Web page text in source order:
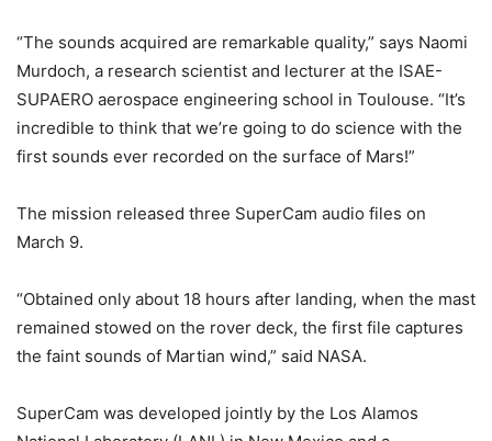
“The sounds acquired are remarkable quality,” says Naomi
Murdoch, a research scientist and lecturer at the ISAE-
SUPAERO aerospace engineering school in Toulouse. “It’s
incredible to think that we’re going to do science with the
first sounds ever recorded on the surface of Mars!”
The mission released three SuperCam audio files on
March 9.
“Obtained only about 18 hours after landing, when the mast
remained stowed on the rover deck, the first file captures
the faint sounds of Martian wind,” said NASA.
SuperCam was developed jointly by the Los Alamos